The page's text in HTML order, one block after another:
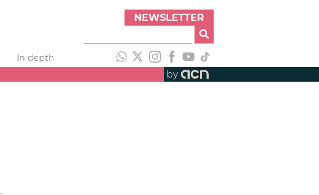
NEWSLETTER
In depth
by